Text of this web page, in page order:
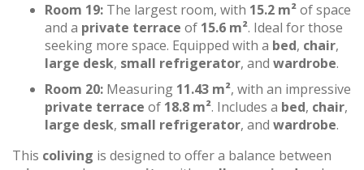
Room 19: The largest room, with 15.2 m²of space
and a private terrace of 15.6 m². Ideal for those
seeking more space. Equipped with a bed, chair,
large desk, small refrigerator, and wardrobe.
Room 20: Measuring 11.43 m², with an impressive
private terrace of 18.8 m². Includes a bed, chair,
large desk, small refrigerator, and wardrobe.
This coliving is designed to offer a balance between